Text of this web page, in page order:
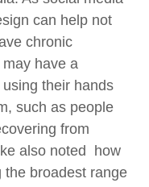
can help not
chronic
have a
their hands
such as people
from
also noted how
the broadest range